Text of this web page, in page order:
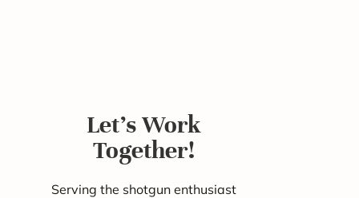
Let's Work
Together!
Serving the shotgun enthusiast